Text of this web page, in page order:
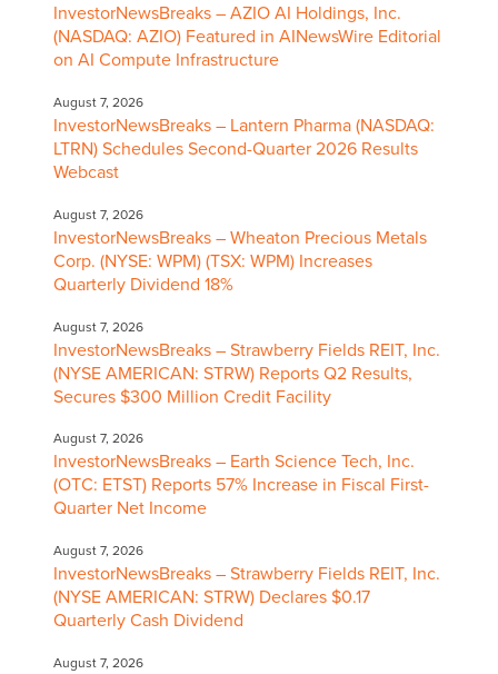
InvestorNewsBreaks – AZIO AI Holdings, Inc.
(NASDAQ: AZIO) Featured in AINewsWire Editorial
on AI Compute Infrastructure
August 7, 2026
InvestorNewsBreaks – Lantern Pharma (NASDAQ:
LTRN) Schedules Second-Quarter 2026 Results
Webcast
August 7, 2026
InvestorNewsBreaks – Wheaton Precious Metals
Corp. (NYSE: WPM) (TSX: WPM) Increases
Quarterly Dividend 18%
August 7, 2026
InvestorNewsBreaks – Strawberry Fields REIT, Inc.
(NYSE AMERICAN: STRW) Reports Q2 Results,
Secures $300 Million Credit Facility
August 7, 2026
InvestorNewsBreaks – Earth Science Tech, Inc.
(OTC: ETST) Reports 57% Increase in Fiscal First-
Quarter Net Income
August 7, 2026
InvestorNewsBreaks – Strawberry Fields REIT, Inc.
(NYSE AMERICAN: STRW) Declares $0.17
Quarterly Cash Dividend
August 7, 2026